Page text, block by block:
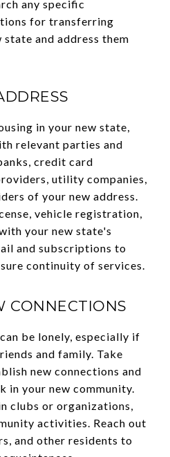
any specific
for transferring
and address them
in your new state,
relevant parties and
credit card
utility companies,
of your new address.
vehicle registration,
your new state's
and subscriptions to
continuity of services.
CONNECTIONS
be lonely, especially if
and family. Take
new connections and
in your new community.
clubs or organizations,
activities. Reach out
and other residents to